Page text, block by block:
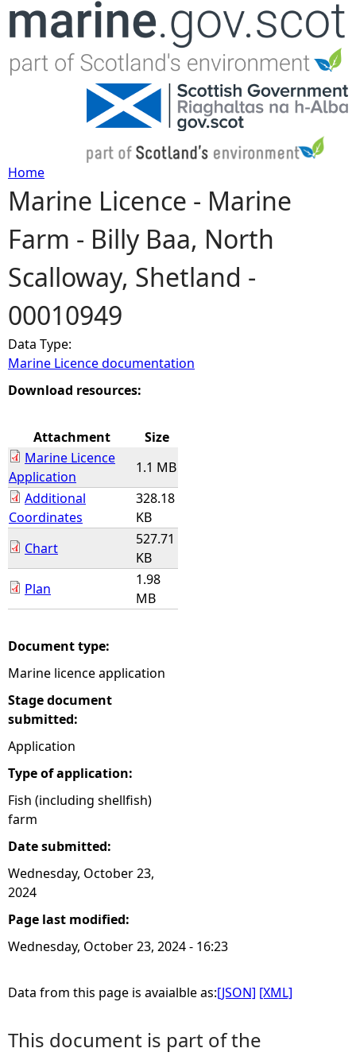
Jump to navigation
Y
o
u
a
r
e
e
r
e
Home
Marine Licence - Marine
Farm - Billy Baa, North
Scalloway, Shetland -
00010949
Data Type:
Marine Licence documentation
Download resources:
Attachment
Size
Marine Licence
Application
1.1 MB
Additional
Coordinates
328.18
KB
Chart
527.71
KB
Plan
1.98
MB
Document type:
Marine licence application
Stage document
submitted:
Application
Type of application:
Fish (including shellfish)
farm
Date submitted:
Wednesday, October 23,
2024
Page last modified:
Wednesday, October 23, 2024 - 16:23
Data from this page is avaialble as:[JSON] [XML]
This document is part of the